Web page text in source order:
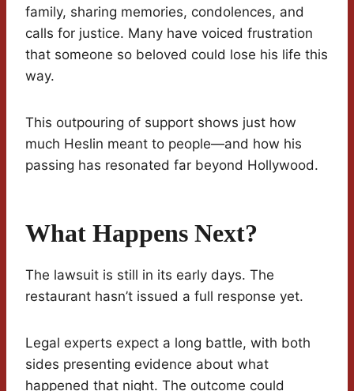
family, sharing memories, condolences, and
calls for justice. Many have voiced frustration
that someone so beloved could lose his life this
way.
This outpouring of support shows just how
much Heslin meant to people—and how his
passing has resonated far beyond Hollywood.
What Happens Next?
The lawsuit is still in its early days. The
restaurant hasn’t issued a full response yet.
Legal experts expect a long battle, with both
sides presenting evidence about what
happened that night. The outcome could